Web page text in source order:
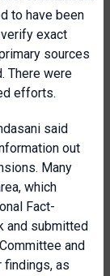
to have been
exact
sources
There were
efforts.
said
out
Many
which
Fact-
and submitted
and
findings, as